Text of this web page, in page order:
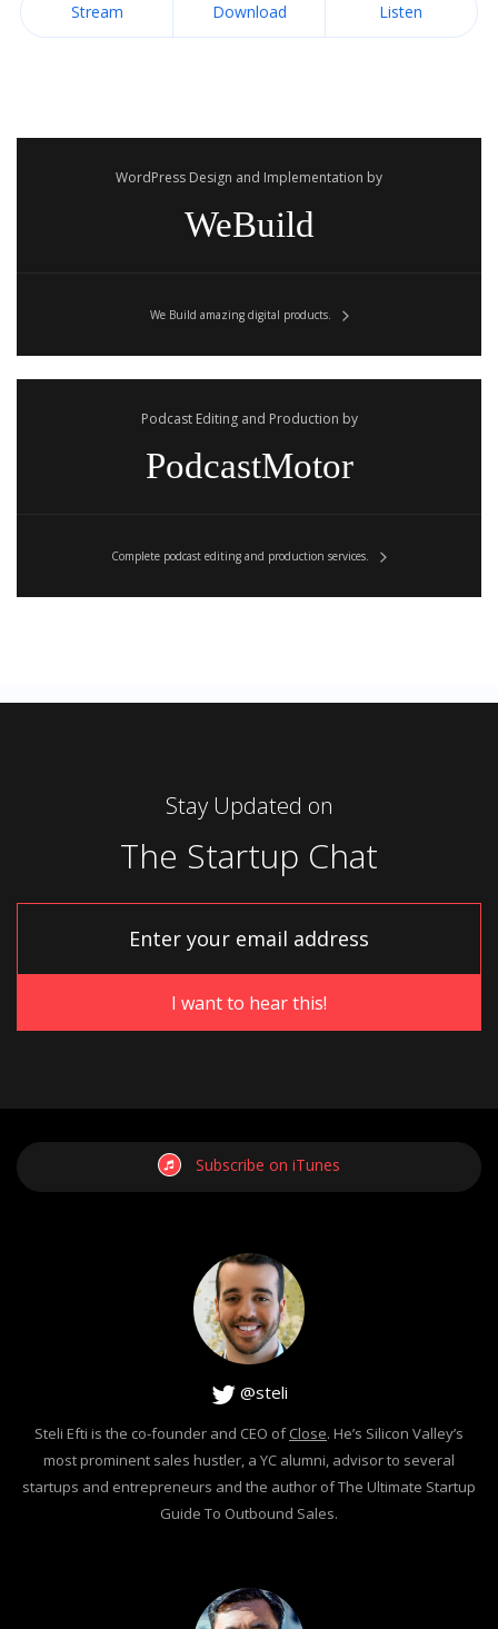
Stream Download Listen
WordPress Design and Implementation by
WeBuild
We Build amazing digital products.
Podcast Editing and Production by
PodcastMotor
Complete podcast editing and production services.
Stay Updated on
The Startup Chat
Subscribe on iTunes
@steli
Steli Efti is the co-founder and CEO ofClose. He’s Silicon Valley’s
most prominent sales hustler, a YC alumni, advisor to several
startups and entrepreneurs and the author of The Ultimate Startup
Guide To Outbound Sales.